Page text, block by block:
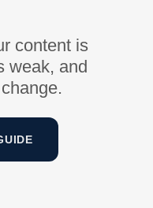
content is
weak, and